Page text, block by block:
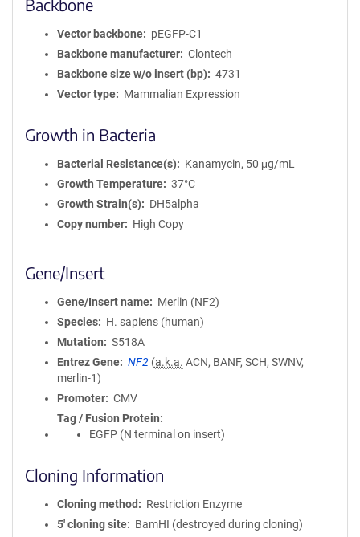
Backbone
Vector backbone
pEGFP-C1
Backbone manufacturer
Clontech
Backbone size w/o insert (bp)
4731
Vector type
Mammalian Expression
Growth in Bacteria
Bacterial Resistance(s)
Kanamycin, 50 μg/mL
Growth Temperature
37°C
Growth Strain(s)
DH5alpha
Copy number
High Copy
Gene/Insert
Gene/Insert name
Merlin (NF2)
Species
H. sapiens (human)
Mutation
S518A
Entrez Gene
NF2 (a.k.a. ACN, BANF, SCH, SWNV,
merlin-1)
Promoter
CMV
Tag / Fusion Protein
EGFP (N terminal on insert)
Cloning Information
Cloning method
Restriction Enzyme
5′ cloning site
BamHI (destroyed during cloning)